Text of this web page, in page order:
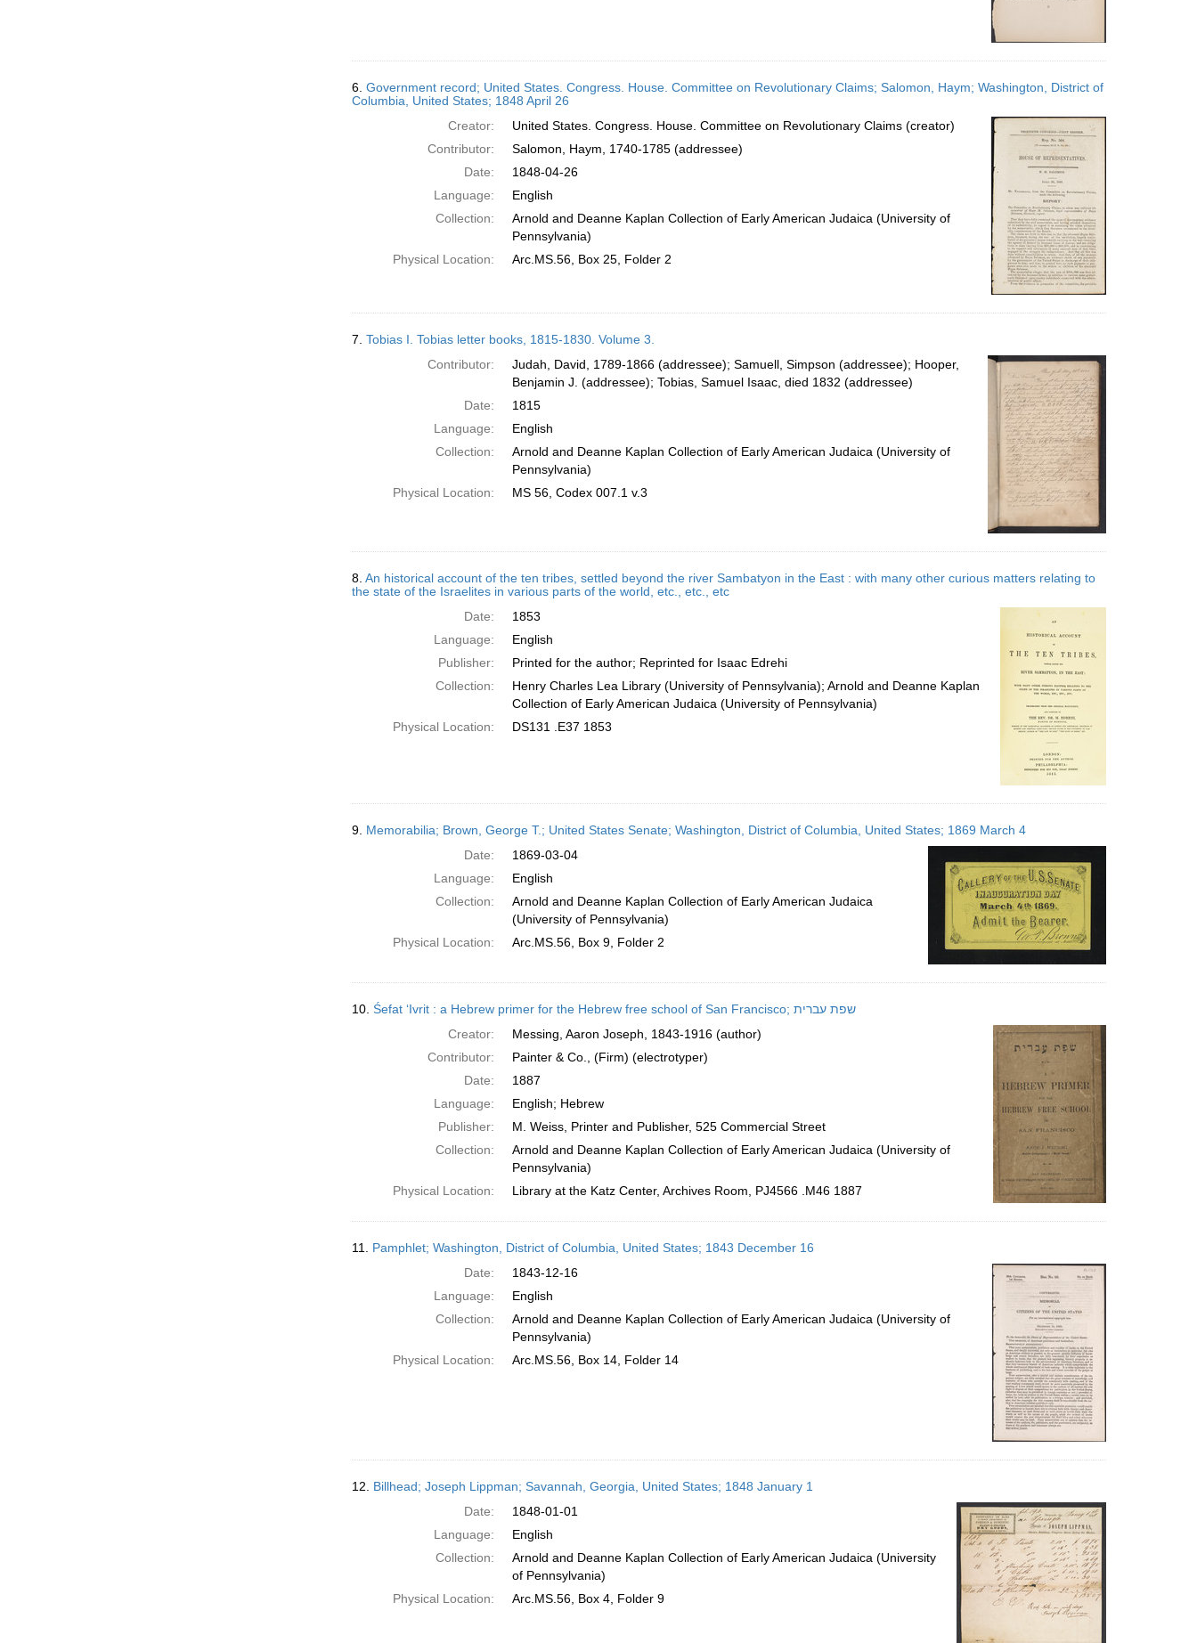
6. Government record; United States. Congress. House. Committee on Revolutionary Claims; Salomon, Haym; Washington, District of
Columbia, United States; 1848 April 26
Creator:
United States. Congress. House. Committee on Revolutionary Claims (creator)
Contributor:
Salomon, Haym, 1740-1785 (addressee)
Date:
1848-04-26
Language:
English
Collection:
Arnold and Deanne Kaplan Collection of Early American Judaica (University of
Pennsylvania)
Physical Location:
Arc.MS.56, Box 25, Folder 2
7. Tobias I. Tobias letter books, 1815-1830. Volume 3.
Contributor:
Judah, David, 1789-1866 (addressee); Samuell, Simpson (addressee); Hooper,
Benjamin J. (addressee); Tobias, Samuel Isaac, died 1832 (addressee)
Date:
1815
Language:
English
Collection:
Arnold and Deanne Kaplan Collection of Early American Judaica (University of
Pennsylvania)
Physical Location:
MS 56, Codex 007.1 v.3
8. An historical account of the ten tribes, settled beyond the river Sambatyon in the East : with many other curious matters relating to
the state of the Israelites in various parts of the world, etc., etc., etc
Date:
1853
Language:
English
Publisher:
Printed for the author; Reprinted for Isaac Edrehi
Collection:
Henry Charles Lea Library (University of Pennsylvania); Arnold and Deanne Kaplan
Collection of Early American Judaica (University of Pennsylvania)
Physical Location:
DS131 .E37 1853
9. Memorabilia; Brown, George T.; United States Senate; Washington, District of Columbia, United States; 1869 March 4
Date:
1869-03-04
Language:
English
Collection:
Arnold and Deanne Kaplan Collection of Early American Judaica
(University of Pennsylvania)
Physical Location:
Arc.MS.56, Box 9, Folder 2
10.
Śefat ʻIvrit : a Hebrew primer for the Hebrew free school of San Francisco; שפת עברית
Creator:
Messing, Aaron Joseph, 1843-1916 (author)
Contributor:
Painter & Co., (Firm) (electrotyper)
Date:
1887
Language:
English; Hebrew
Publisher:
M. Weiss, Printer and Publisher, 525 Commercial Street
Collection:
Arnold and Deanne Kaplan Collection of Early American Judaica (University of
Pennsylvania)
Physical Location:
Library at the Katz Center, Archives Room, PJ4566 .M46 1887
11. Pamphlet; Washington, District of Columbia, United States; 1843 December 16
Date:
1843-12-16
Language:
English
Collection:
Arnold and Deanne Kaplan Collection of Early American Judaica (University of
Pennsylvania)
Physical Location:
Arc.MS.56, Box 14, Folder 14
12. Billhead; Joseph Lippman; Savannah, Georgia, United States; 1848 January 1
Date:
1848-01-01
Language:
English
Collection:
Arnold and Deanne Kaplan Collection of Early American Judaica (University
of Pennsylvania)
Physical Location:
Arc.MS.56, Box 4, Folder 9